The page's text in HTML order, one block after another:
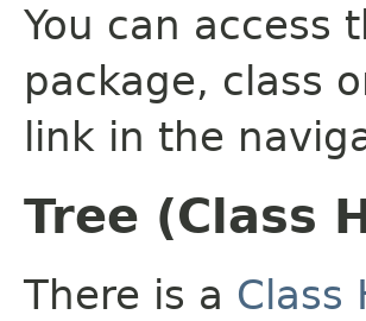
You can access
package, class
link in the
Tree (Class
There is a Class